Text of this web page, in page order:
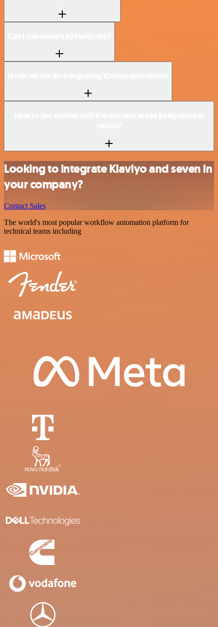
Looking to integrate Klaviyo and seven in
your company?
Contact Sales
The world's most popular workflow automation platform for
technical teams including